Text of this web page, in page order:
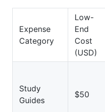
Expense
Category
Low-
End
Cost
(USD)
Study
Guides
$50